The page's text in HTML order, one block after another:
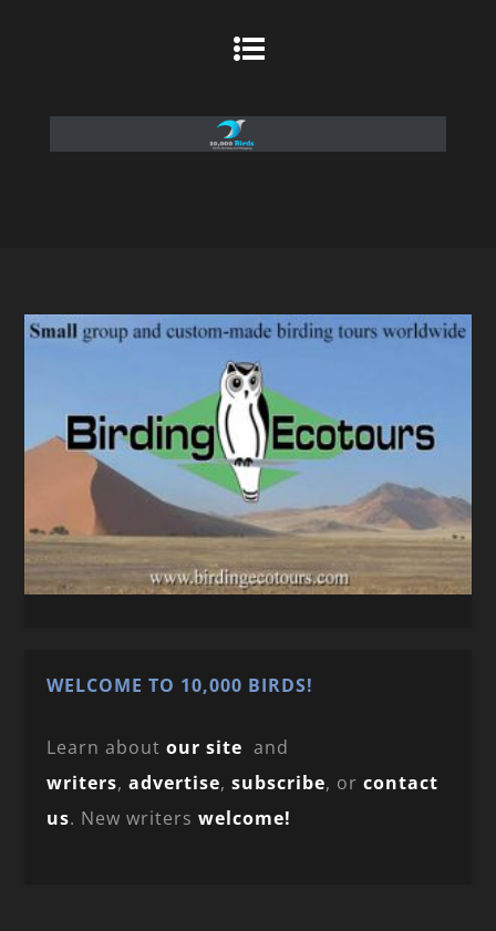
WELCOME TO 10,000 BIRDS!
Learn aboutour site and
writers,advertise,subscribe, orcontact
us. New writerswelcome!